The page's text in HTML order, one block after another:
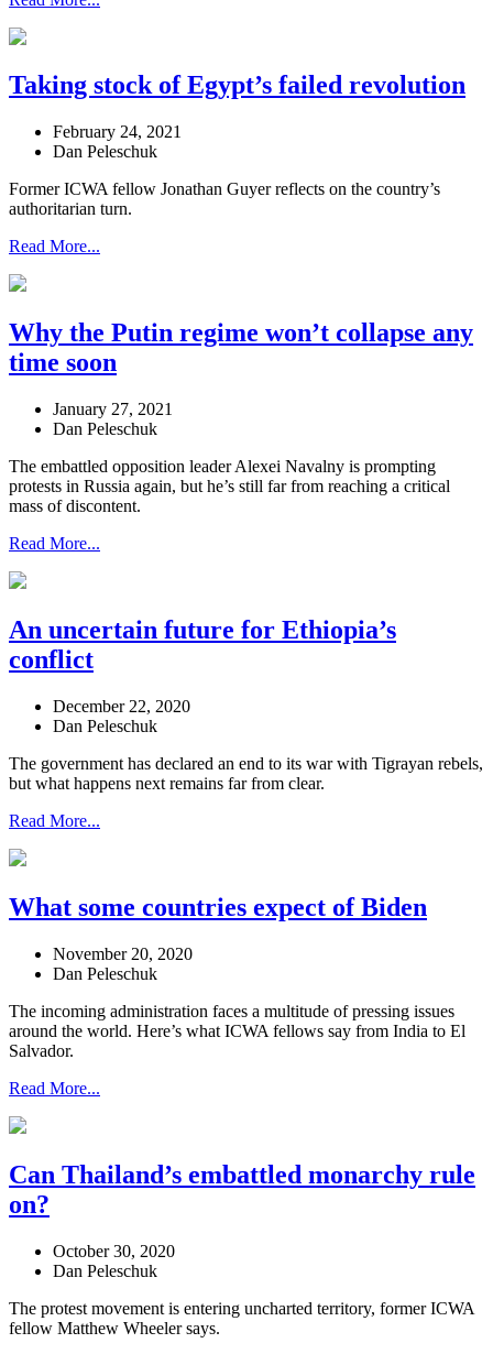
Taking stock of Egypt’s failed revolution
February 24, 2021
Dan Peleschuk
Former ICWA fellow Jonathan Guyer reflects on the country’s
authoritarian turn.
Read More...
Why the Putin regime won’t collapse any
time soon
January 27, 2021
Dan Peleschuk
The embattled opposition leader Alexei Navalny is prompting
protests in Russia again, but he’s still far from reaching a critical
mass of discontent.
Read More...
An uncertain future for Ethiopia’s
conflict
December 22, 2020
Dan Peleschuk
The government has declared an end to its war with Tigrayan rebels,
but what happens next remains far from clear.
Read More...
What some countries expect of Biden
November 20, 2020
Dan Peleschuk
The incoming administration faces a multitude of pressing issues
around the world. Here’s what ICWA fellows say from India to El
Salvador.
Read More...
Can Thailand’s embattled monarchy rule
on?
October 30, 2020
Dan Peleschuk
The protest movement is entering uncharted territory, former ICWA
fellow Matthew Wheeler says.